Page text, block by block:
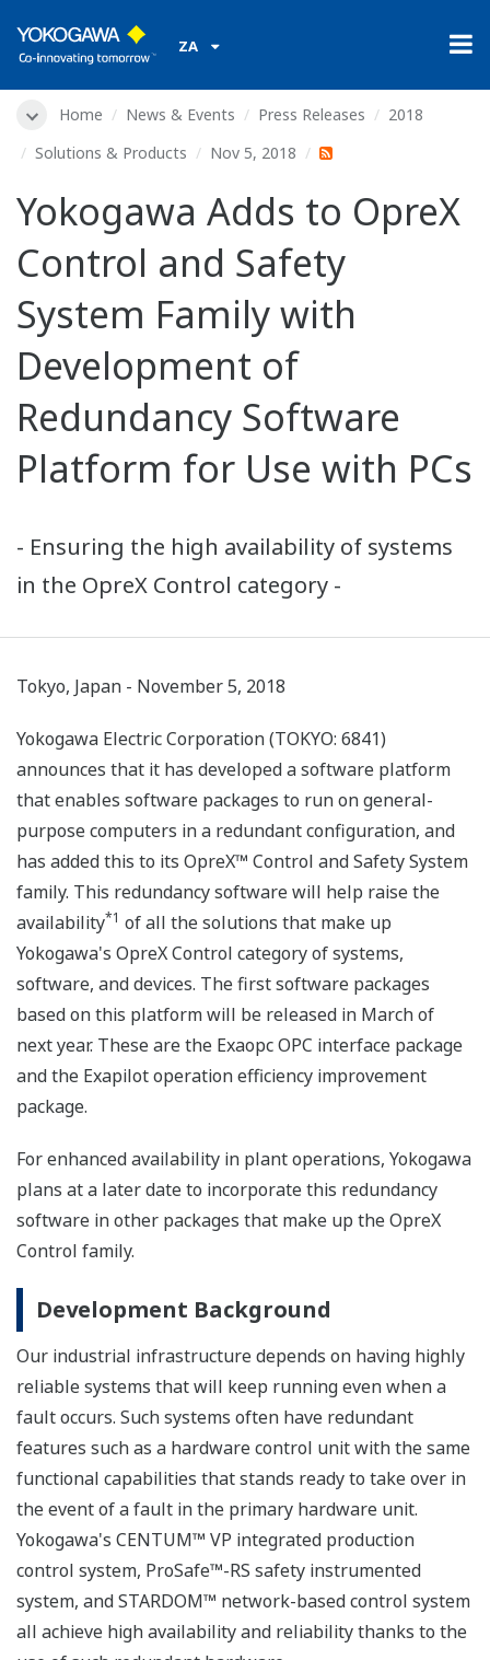
ZA
Home News & Events Press Releases
2018
Solutions & Products
Nov 5, 2018
Yokogawa Adds to OpreX
Control and Safety
System Family with
Development of
Redundancy Software
Platform for Use with PCs
- Ensuring the high availability of systems
in the OpreX Control category -
Tokyo, Japan - November 5, 2018
Yokogawa Electric Corporation (TOKYO: 6841)
announces that it has developed a software platform
that enables software packages to run on general-
purpose computers in a redundant configuration, and
has added this to its OpreX™ Control and Safety System
family. This redundancy software will help raise the
availability*1 of all the solutions that make up
Yokogawa's OpreX Control category of systems,
software, and devices. The first software packages
based on this platform will be released in March of
next year. These are the Exaopc OPC interface package
and the Exapilot operation efficiency improvement
package.
For enhanced availability in plant operations, Yokogawa
plans at a later date to incorporate this redundancy
software in other packages that make up the OpreX
Control family.
Development Background
Our industrial infrastructure depends on having highly
reliable systems that will keep running even when a
fault occurs. Such systems often have redundant
features such as a hardware control unit with the same
functional capabilities that stands ready to take over in
the event of a fault in the primary hardware unit.
Yokogawa's CENTUM™ VP integrated production
control system, ProSafe™-RS safety instrumented
system, and STARDOM™ network-based control system
all achieve high availability and reliability thanks to the